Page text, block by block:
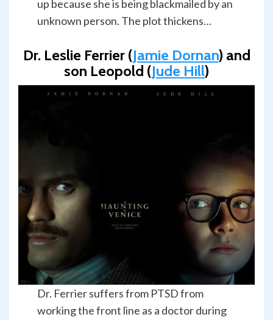
up because she is being blackmailed by an
unknown person. The plot thickens…
Dr. Leslie Ferrier (Jamie Dornan) and
son Leopold (Jude Hill)
Dr. Ferrier suffers from PTSD from
working the front line as a doctor during